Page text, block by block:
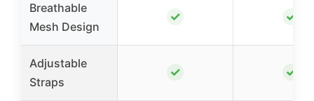
Breathable
Mesh Design
✓ ✓
Adjustable
Straps
✓ ✓